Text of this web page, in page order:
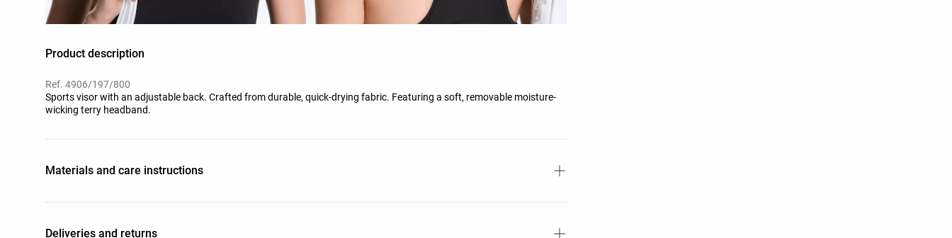
Product description
Ref. 4906/197/800
Sports visor with an adjustable back. Crafted from durable, quick-drying fabric. Featuring a soft, removable moisture-
wicking terry headband.
Materials and care instructions
Deliveries and returns